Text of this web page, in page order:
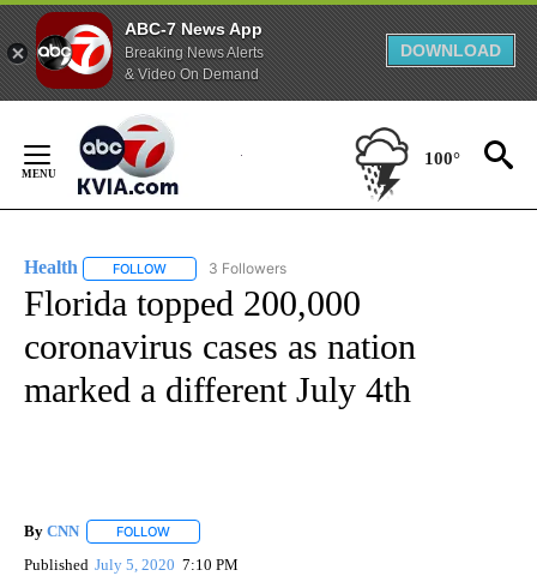
ABC-7 News App
Breaking News Alerts
& Video On Demand
DOWNLOAD
Content
100°
Health FOLLOW FOLLOW "HEALTH" TO RECEIVE NOTIFICATIONS ABOUT
3 Followers
Florida topped 200,000
coronavirus cases as nation
marked a different July 4th
By CNN FOLLOW
Published July 5, 2020 7:10 PM